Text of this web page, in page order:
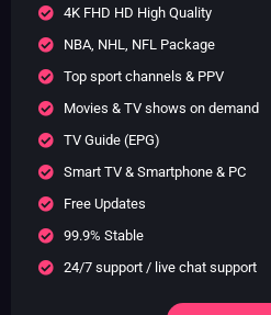
4K FHD HD High Quality
NBA, NHL, NFL Package
Top sport channels & PPV
Movies & TV shows on demand
TV Guide (EPG)
Smart TV & Smartphone & PC
Free Updates
99.9% Stable
24/7 support / live chat support